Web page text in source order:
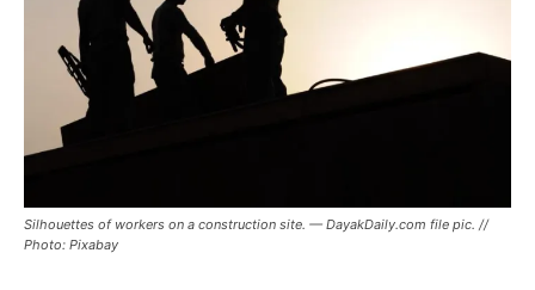
Silhouettes of workers on a construction site. — DayakDaily.com file pic. //
Photo: Pixabay